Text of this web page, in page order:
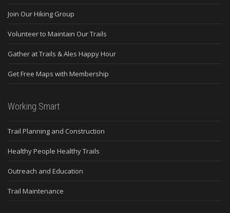
Join Our Hiking Group
Volunteer to Maintain Our Trails
Gather at Trails & Ales Happy Hour
Get Free Maps with Membership
Working Smart
Trail Planning and Construction
Healthy People Healthy Trails
Outreach and Education
Trail Maintenance